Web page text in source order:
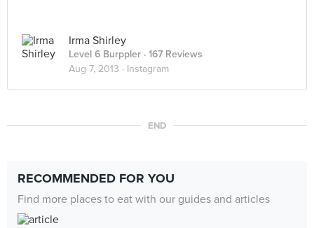
Irma Shirley
Level 6 Burppler · 167 Reviews
Aug 7, 2013 · Instagram
END
RECOMMENDED FOR YOU
Find more places to eat with our guides and articles